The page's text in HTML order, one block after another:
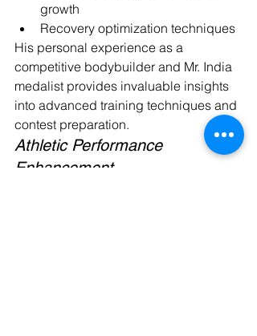
growth
Recovery optimization techniques
His personal experience as a
competitive bodybuilder and Mr. India
medalist provides invaluable insights
into advanced training techniques and
contest preparation.
Athletic Performance
Enhancement